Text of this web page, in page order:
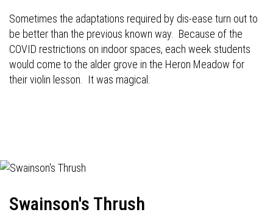
Sometimes the adaptations required by dis-ease turn out to
be better than the previous known way. Because of the
COVID restrictions on indoor spaces, each week students
would come to the alder grove in the Heron Meadow for
their violin lesson. It was magical.
Swainson's Thrush